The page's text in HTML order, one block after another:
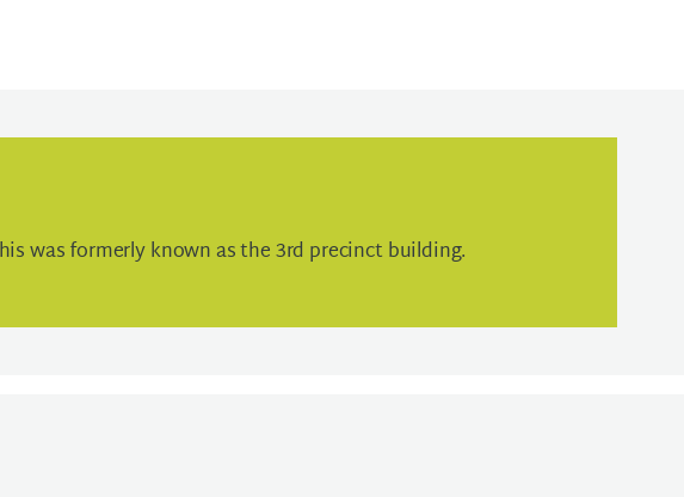
was formerly known as the 3rd precinct building.